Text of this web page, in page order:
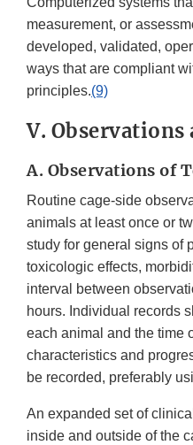
measurement, or
developed, validated,
ways that are compliant
principles.(9)
V.
A. Observations of
Routine cage-side
animals at least once or
study for general signs of
toxicologic effects,
interval between
hours. Individual records
each animal and the time
characteristics and
be recorded, preferably
An expanded set of
inside and outside of the